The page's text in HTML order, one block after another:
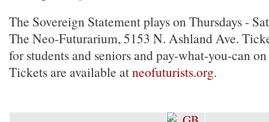
The Sovereign Statement plays on Thursdays -
The Neo-Futurarium, 5153 N. Ashland Ave.
for students and seniors and pay-what-you-can
Tickets are available atneofuturists.org.